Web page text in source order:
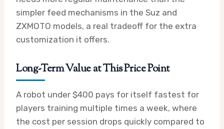
simpler feed mechanisms in the Suz and
ZXMOTO models, a real tradeoff for the extra
customization it offers.
Long-Term Value at This Price Point
A robot under $400 pays for itself fastest for
players training multiple times a week, where
the cost per session drops quickly compared to